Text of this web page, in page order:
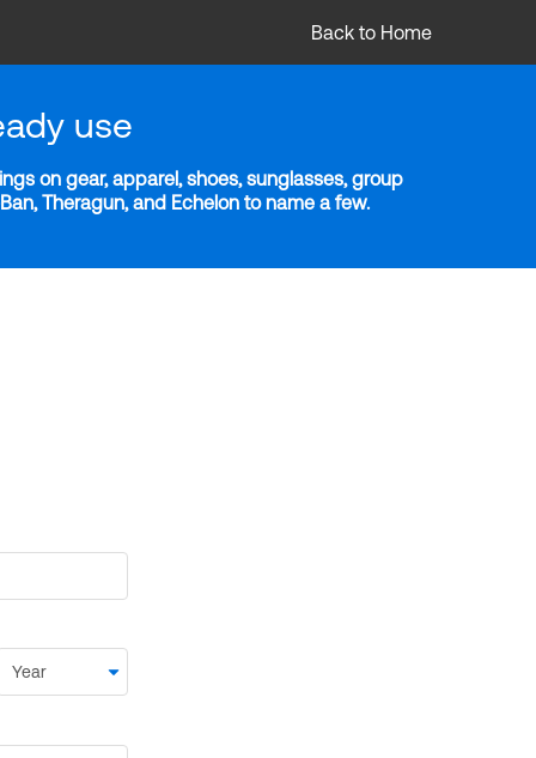
Back to Home
use
on gear, apparel, shoes, sunglasses, group
Theragun, and Echelon to name a few.